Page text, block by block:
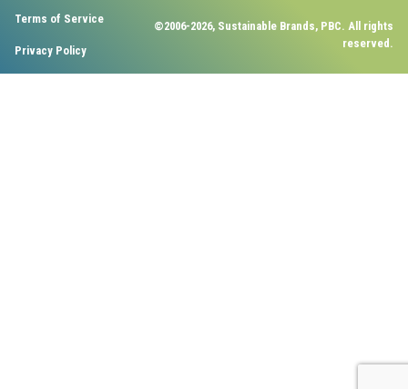
Terms of Service
Privacy Policy
©2006-2026, Sustainable Brands, PBC. All rights
reserved.